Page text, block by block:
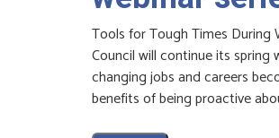
Tools for Tough Times During
Council will continue its spring
changing jobs and careers
benefits of being proactive